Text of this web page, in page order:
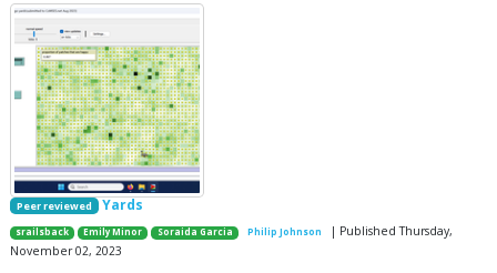
Peer reviewed Yards
srailsback Emily Minor Soraida Garcia Philip Johnson
| Published Thursday,
November 02, 2023